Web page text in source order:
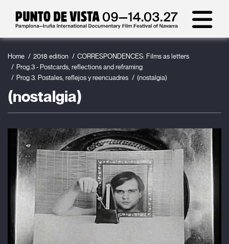
Home 2018 edition
CORRESPONDENCES: Films as letters
Prog.3 - Postcards, reflections and reframing
Prog 3. Postales, reflejos y reencuadres
(nostalgia)
(nostalgia)